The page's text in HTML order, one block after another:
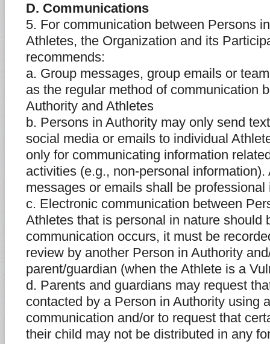
D. Communications
5. For communication between Persons
Athletes, the Organization and its
recommends:
a. Group messages, group emails or
as the regular method of communication
Authority and Athletes
b. Persons in Authority may only send
social media or emails to individual
only for communicating information
activities (e.g., non-personal
messages or emails shall be professional
c. Electronic communication between
Athletes that is personal in nature should
communication occurs, it must be
review by another Person in Authority
parent/guardian (when the Athlete is a
d. Parents and guardians may request
contacted by a Person in Authority using
communication and/or to request that
their child may not be distributed in any